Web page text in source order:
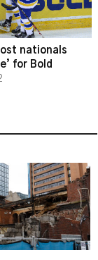
nationals
for Bold